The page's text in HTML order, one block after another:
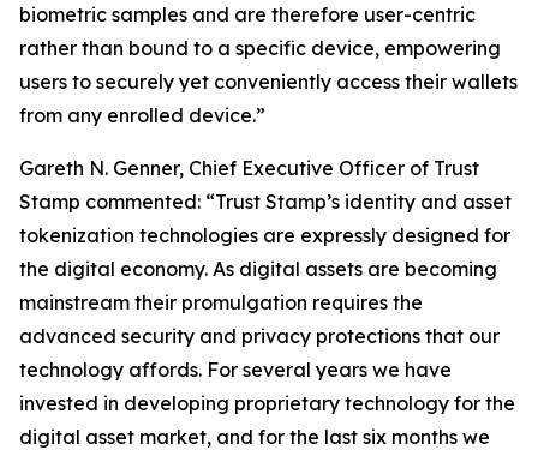
biometric samples and are therefore user-centric
rather than bound to a specific device, empowering
users to securely yet conveniently access their wallets
from any enrolled device.”
Gareth N. Genner, Chief Executive Officer of Trust
Stamp commented: “Trust Stamp’s identity and asset
tokenization technologies are expressly designed for
the digital economy. As digital assets are becoming
mainstream their promulgation requires the
advanced security and privacy protections that our
technology affords. For several years we have
invested in developing proprietary technology for the
digital asset market, and for the last six months we